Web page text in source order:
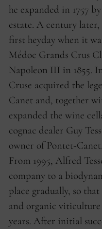
he expanded in 1757
estate. A century
first heyday when it
Médoc Grands Crus
Napoleon III in 1855.
Cruse acquired the
Canet and, together
expanded the wine
cognac dealer Guy
owner of Pontet-Canet.
From 1995, Alfred
company to a
place gradually, so
and organic
years. After initial